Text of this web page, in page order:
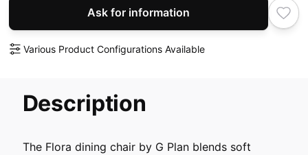
Ask for information
Various Product Configurations Available
Description
The Flora dining chair by G Plan blends soft